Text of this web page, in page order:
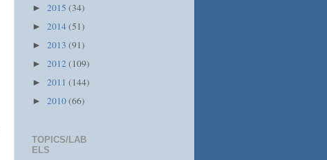
► 2015 (34)
► 2014(51)
► 2013 (91)
► 2012(109)
► 2011 (144)
► 2010(66)
TOPICS/LAB
ELS